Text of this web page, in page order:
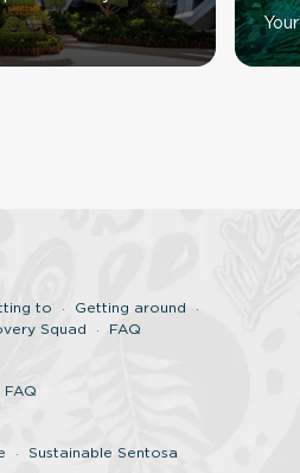
to
Getting around
Squad
FAQ
FAQ
Sustainable Sentosa